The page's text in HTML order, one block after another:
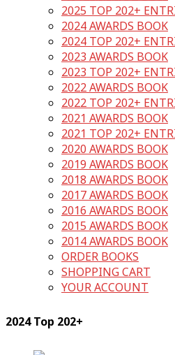
2025 TOP 202+
2024 AWARDS BOOK
2024 TOP 202+
2023 AWARDS BOOK
2023 TOP 202+
2022 AWARDS BOOK
2022 TOP 202+
2021 AWARDS BOOK
2021 TOP 202+
2020 AWARDS BOOK
2019 AWARDS BOOK
2018 AWARDS BOOK
2017 AWARDS BOOK
2016 AWARDS BOOK
2015 AWARDS BOOK
2014 AWARDS BOOK
ORDER BOOKS
SHOPPING CART
YOUR ACCOUNT
2024 Top 202+